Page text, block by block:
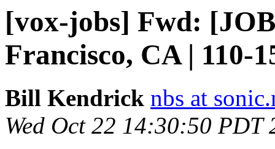
[vox-jobs] Fwd:
Francisco, CA | 110-
Bill Kendrick nbs at
Wed Oct 22 14:30:50 PDT